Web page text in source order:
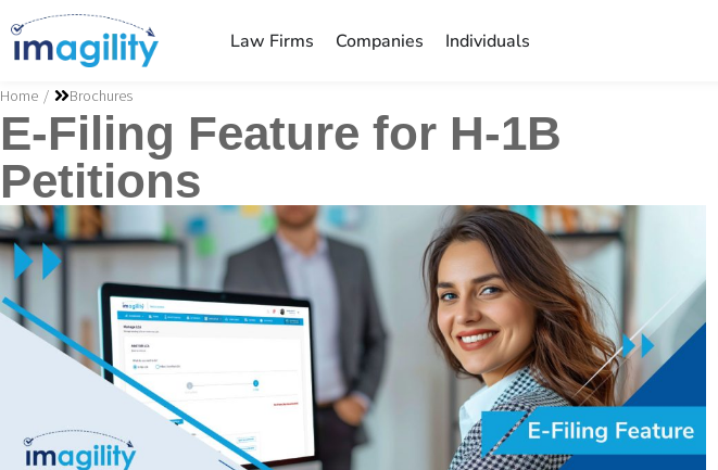
Law Firms Companies Individuals
You are here:
Home Brochures
E-Filing Feature for H-1B
Petitions